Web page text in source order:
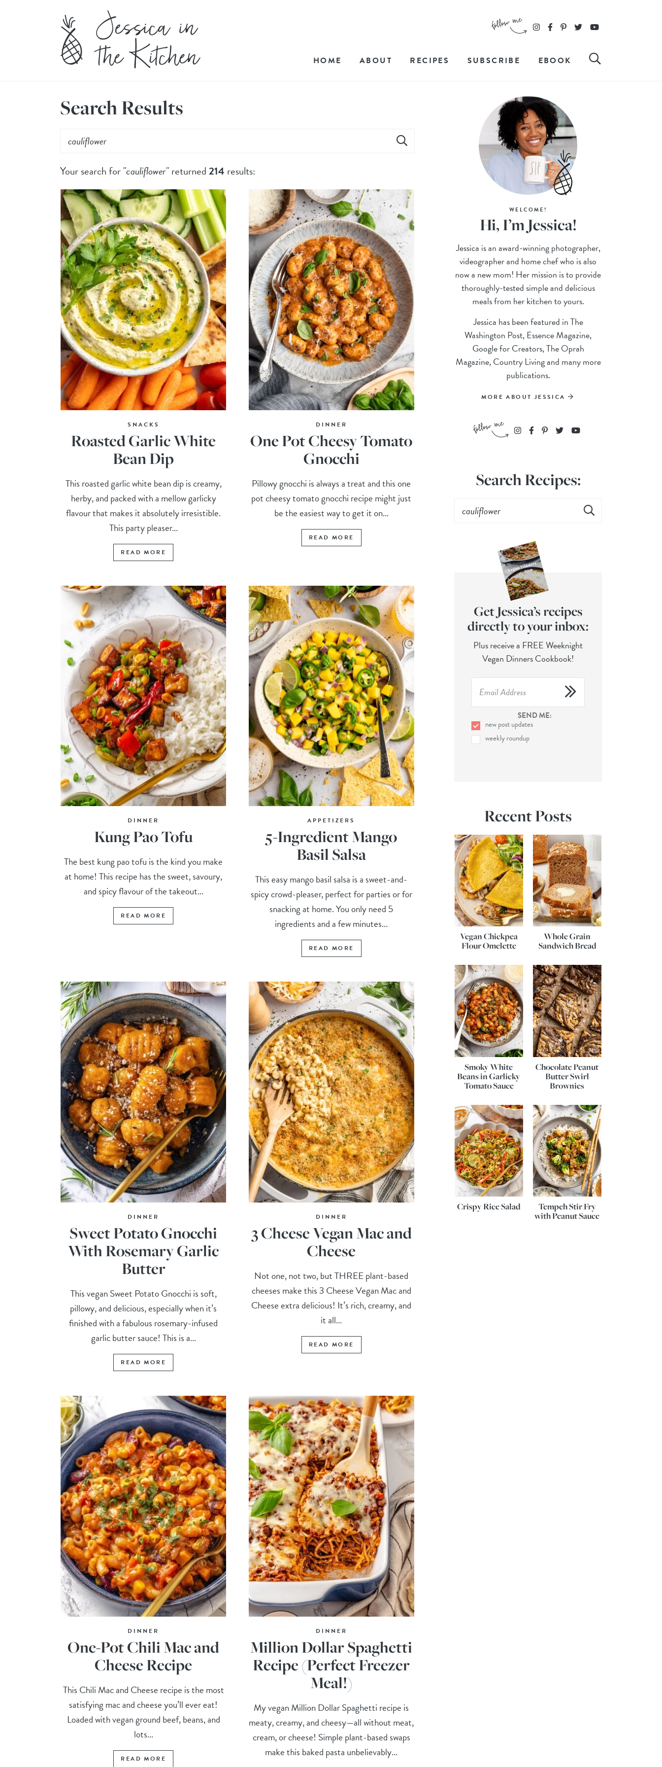
HOME ABOUT RECIPES SUBSCRIBE EBOOK
Search Results
Your search for "cauliflower" returned214 results:
SNACKS
Roasted Garlic White
Bean Dip
This roasted garlic white bean dip is creamy,
herby, and packed with a mellow garlicky
flavour that makes it absolutely irresistible.
This party pleaser...
READ MORE
DINNER
One Pot Cheesy Tomato
Gnocchi
Pillowy gnocchi is always a treat and this one
pot cheesy tomato gnocchi recipe might just
be the easiest way to get it on...
READ MORE
DINNER
Kung Pao Tofu
The best kung pao tofu is the kind you make
at home! This recipe has the sweet, savoury,
and spicy flavour of the takeout...
READ MORE
APPETIZERS
5-Ingredient Mango
Basil Salsa
This easy mango basil salsa is a sweet-and-
spicy crowd-pleaser, perfect for parties or for
snacking at home. You only need 5
ingredients and a few minutes...
READ MORE
DINNER
Sweet Potato Gnocchi
With Rosemary Garlic
Butter
This vegan Sweet Potato Gnocchi is soft,
pillowy, and delicious, especially when it’s
finished with a fabulous rosemary-infused
garlic butter sauce! This is a...
READ MORE
DINNER
3 Cheese Vegan Mac and
Cheese
Not one, not two, but THREE plant-based
cheeses make this 3 Cheese Vegan Mac and
Cheese extra delicious! It’s rich, creamy, and
it all...
READ MORE
DINNER
One-Pot Chili Mac and
Cheese Recipe
This Chili Mac and Cheese recipe is the most
satisfying mac and cheese you’ll ever eat!
Loaded with vegan ground beef, beans, and
lots...
READ MORE
DINNER
Million Dollar Spaghetti
Recipe (Perfect Freezer
Meal!)
My vegan Million Dollar Spaghetti recipe is
meaty, creamy, and cheesy—all without meat,
cream, or cheese! Simple plant-based swaps
make this baked pasta unbelievably...
WELCOME!
Hi, I’m Jessica!
Jessica is an award-winning photographer,
videographer and home chef who is also
now a new mom! Her mission is to provide
thoroughly-tested simple and delicious
meals from her kitchen to yours.
Jessica has been featured in The
Washington Post, Essence Magazine,
Google for Creators, The Oprah
Magazine, Country Living and many more
publications.
MORE ABOUT JESSICA
Search Recipes:
Get Jessica’s recipes
directly to your inbox:
Plus receive a FREE Weeknight
Vegan Dinners Cookbook!
SEND ME:
new post updates
weekly roundup
Recent Posts
Vegan Chickpea
Flour Omelette
Whole Grain
Sandwich Bread
Smoky White
Beans in Garlicky
Tomato Sauce
Chocolate Peanut
Butter Swirl
Brownies
Crispy Rice Salad
Tempeh Stir Fry
with Peanut Sauce